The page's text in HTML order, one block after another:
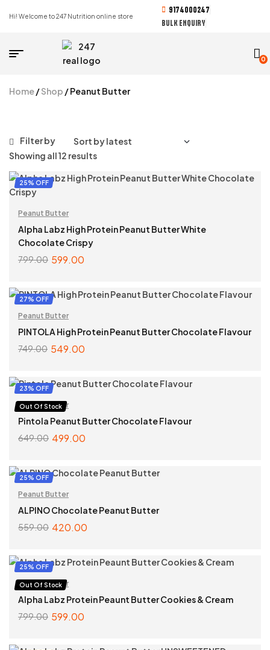
Hi! Welcome to 247 Nutrition online store
9174000247
BULK ENQUIRY
0
Home/Shop / Peanut Butter
Filter by
Showing all 12 results
25% OFF
Peanut Butter
Alpha Labz High Protein Peanut Butter White
Chocolate Crispy
799.00 599.00
ADD TO CART
27% OFF
Peanut Butter
PINTOLA High Protein Peanut Butter Chocolate Flavour
749.00 549.00
SELECT OPTIONS
23% OFF
Out Of Stock
Peanut Butter
Pintola Peanut Butter Chocolate Flavour
649.00 499.00
SELECT OPTIONS
25% OFF
Peanut Butter
ALPINO Chocolate Peanut Butter
559.00 420.00
SELECT OPTIONS
25% OFF
Out Of Stock
Peanut Butter
Alpha Labz Protein Peaunt Butter Cookies & Cream
799.00 599.00